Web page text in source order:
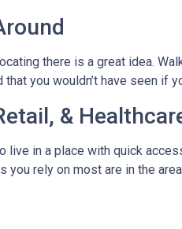
there is a great idea.
you wouldn’t have seen if
&
live in a place with quick
you rely on most are in the